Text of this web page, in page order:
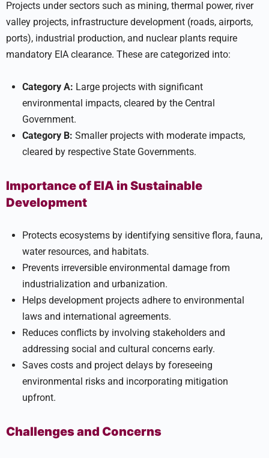
Projects under sectors such as mining, thermal power, river
valley projects, infrastructure development (roads, airports,
ports), industrial production, and nuclear plants require
mandatory EIA clearance. These are categorized into:
Category A: Large projects with significant
environmental impacts, cleared by the Central
Government.
Category B: Smaller projects with moderate impacts,
cleared by respective State Governments.
Importance of EIA in Sustainable
Development
Protects ecosystems by identifying sensitive flora, fauna,
water resources, and habitats.
Prevents irreversible environmental damage from
industrialization and urbanization.
Helps development projects adhere to environmental
laws and international agreements.
Reduces conflicts by involving stakeholders and
addressing social and cultural concerns early.
Saves costs and project delays by foreseeing
environmental risks and incorporating mitigation
upfront.
Challenges and Concerns